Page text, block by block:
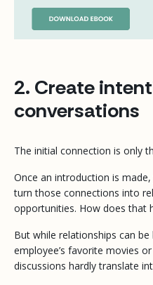
2. Create
conversations
The initial connection is only
Once an introduction is
turn those connections into
opportunities. How does that
But while relationships can
employee’s favorite movies
discussions hardly translate